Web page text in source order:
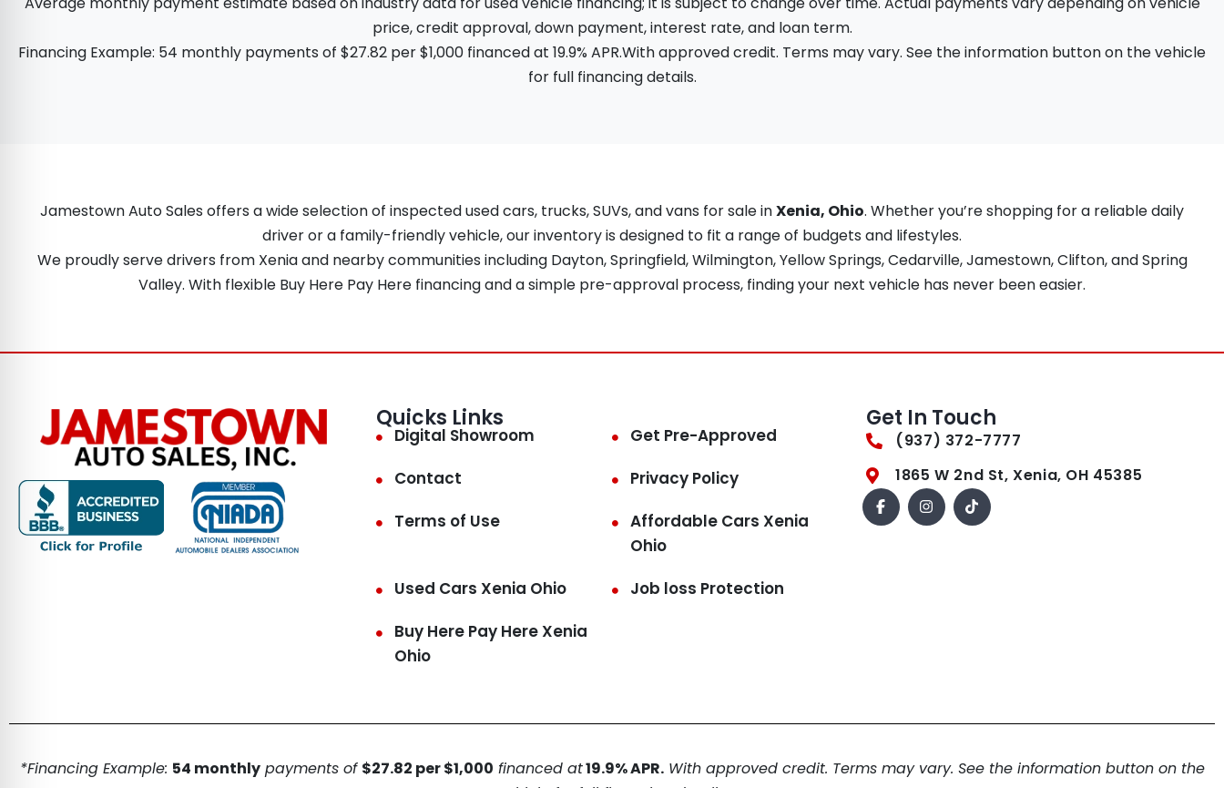
price, credit approval, down payment, interest rate, and loan term.
Financing Example: 54 monthly payments of $27.82 per $1,000 financed at 19.9% APR.With approved credit. Terms may vary. See the information button on the vehicle
for full financing details.
Jamestown Auto Sales offers a wide selection of inspected used cars, trucks, SUVs, and vans for sale inXenia, Ohio. Whether you’re shopping for a reliable daily
driver or a family-friendly vehicle, our inventory is designed to fit a range of budgets and lifestyles.
We proudly serve drivers from Xenia and nearby communities including Dayton, Springfield, Wilmington, Yellow Springs, Cedarville, Jamestown, Clifton, and Spring
Valley. With flexible Buy Here Pay Here financing and a simple pre-approval process, finding your next vehicle has never been easier.
Quicks Links
Digital Showroom
Get Pre-Approved
Contact
Privacy Policy
Terms of Use
Affordable Cars Xenia
Ohio
Used Cars Xenia Ohio
Job loss Protection
Buy Here Pay Here Xenia
Ohio
Get In Touch
(937) 372-7777
1865 W 2nd St, Xenia, OH 45385
*Financing Example: 54 monthlypayments of $27.82 per $1,000 financed at19.9% APR.With approved credit. Terms may vary. See the information button on the